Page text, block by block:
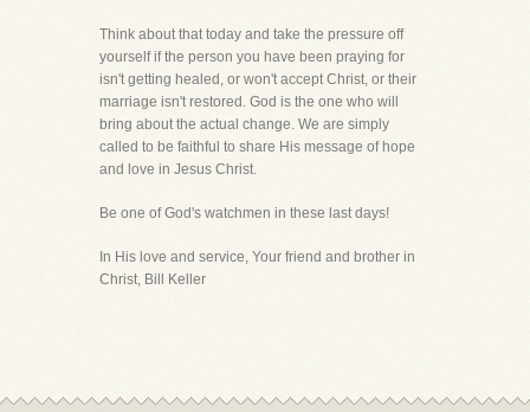
Think about that today and take the pressure off
yourself if the person you have been praying for
isn't getting healed, or won't accept Christ, or their
marriage isn't restored. God is the one who will
bring about the actual change. We are simply
called to be faithful to share His message of hope
and love in Jesus Christ.
Be one of God's watchmen in these last days!
In His love and service, Your friend and brother in
Christ, Bill Keller